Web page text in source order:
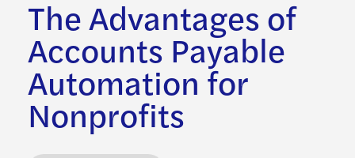
The Advantages of
Accounts Payable
Automation for
Nonprofits